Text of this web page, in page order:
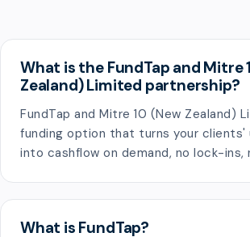
What is the FundTap and Mitre
Zealand) Limited partnership?
FundTap and Mitre 10 (New Zealand)
funding option that turns your clients'
into cashflow on demand, no lock-ins,
What is FundTap?